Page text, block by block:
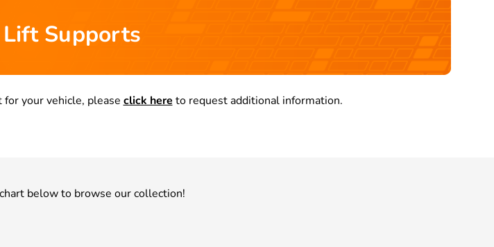
Supports
your vehicle, please click here to request additional information.
below to browse our collection!